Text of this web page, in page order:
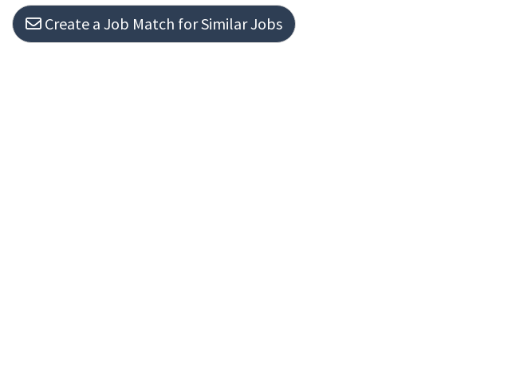
Create a Job Match for Similar Jobs